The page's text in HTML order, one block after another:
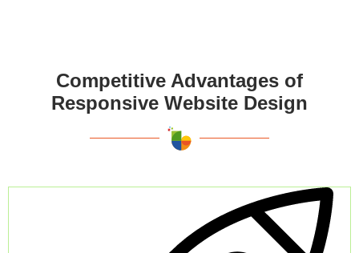
Competitive Advantages of
Responsive Website Design